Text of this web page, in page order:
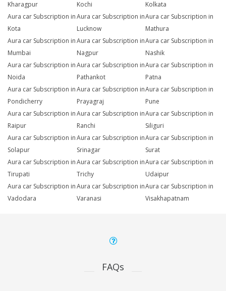
Kharagpur
Kochi
Kolkata
Aura car Subscription in
Kota
Aura car Subscription in
Lucknow
Aura car Subscription in
Mathura
Aura car Subscription in
Mumbai
Aura car Subscription in
Nagpur
Aura car Subscription in
Nashik
Aura car Subscription in
Noida
Aura car Subscription in
Pathankot
Aura car Subscription in
Patna
Aura car Subscription in
Pondicherry
Aura car Subscription in
Prayagraj
Aura car Subscription in
Pune
Aura car Subscription in
Raipur
Aura car Subscription in
Ranchi
Aura car Subscription in
Siliguri
Aura car Subscription in
Solapur
Aura car Subscription in
Srinagar
Aura car Subscription in
Surat
Aura car Subscription in
Tirupati
Aura car Subscription in
Trichy
Aura car Subscription in
Udaipur
Aura car Subscription in
Vadodara
Aura car Subscription in
Varanasi
Aura car Subscription in
Visakhapatnam
FAQs